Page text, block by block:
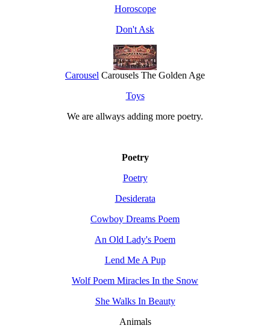
Horoscope
Don't Ask
Carousel Carousels The Golden Age
Toys
We are allways adding more poetry.
Poetry
Poetry
Desiderata
Cowboy Dreams Poem
An Old Lady's Poem
Lend Me A Pup
Wolf Poem Miracles In the Snow
She Walks In Beauty
Animals